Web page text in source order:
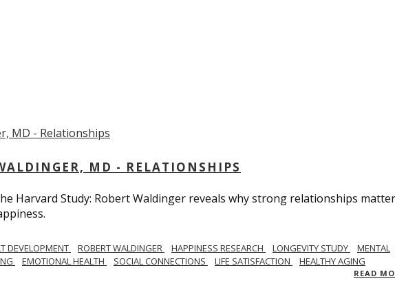
MD - RELATIONSHIPS
Harvard Study: Robert Waldinger reveals why strong relationships matter
DEVELOPMENT ROBERT WALDINGER HAPPINESS RESEARCH LONGEVITY STUDY
MENTAL
EMOTIONAL HEALTH SOCIAL CONNECTIONS LIFE SATISFACTION HEALTHY AGING
READ